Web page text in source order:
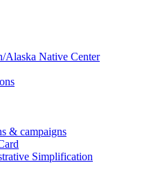
Alaska Native Center
& campaigns
Simplification